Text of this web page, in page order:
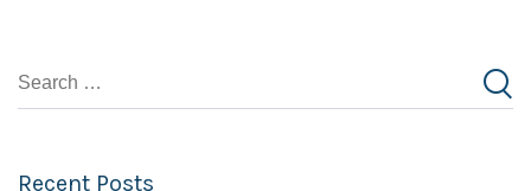
Recent Posts